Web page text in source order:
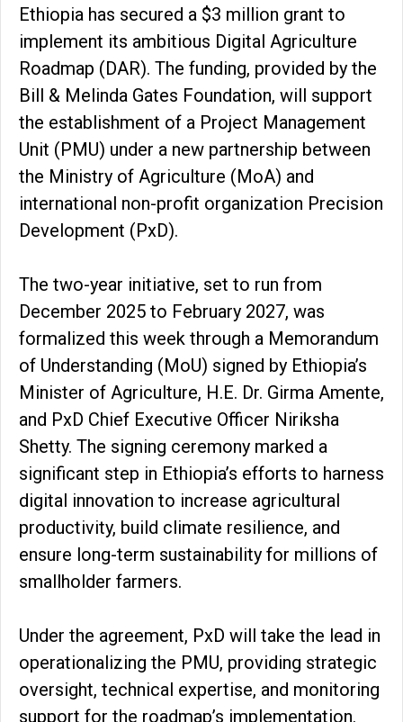
Ethiopia has secured a $3 million grant to
implement its ambitious Digital Agriculture
Roadmap (DAR). The funding, provided by the
Bill & Melinda Gates Foundation, will support
the establishment of a Project Management
Unit (PMU) under a new partnership between
the Ministry of Agriculture (MoA) and
international non-profit organization Precision
Development (PxD).
The two-year initiative, set to run from
December 2025 to February 2027, was
formalized this week through a Memorandum
of Understanding (MoU) signed by Ethiopia’s
Minister of Agriculture, H.E. Dr. Girma Amente,
and PxD Chief Executive Officer Niriksha
Shetty. The signing ceremony marked a
significant step in Ethiopia’s efforts to harness
digital innovation to increase agricultural
productivity, build climate resilience, and
ensure long-term sustainability for millions of
smallholder farmers.
Under the agreement, PxD will take the lead in
operationalizing the PMU, providing strategic
oversight, technical expertise, and monitoring
support for the roadmap’s implementation.